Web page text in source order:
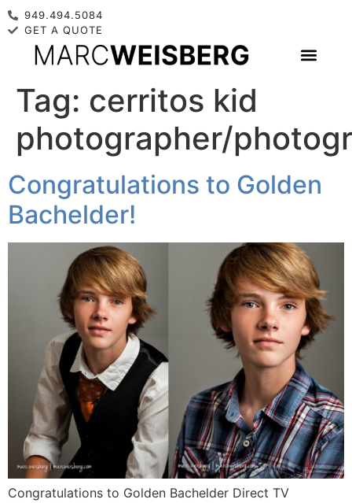
949.494.5084
GET A QUOTE
Tag: cerritos kid
photographer/
Congratulations to Golden
Bachelder!
Congratulations to Golden Bachelder Direct TV